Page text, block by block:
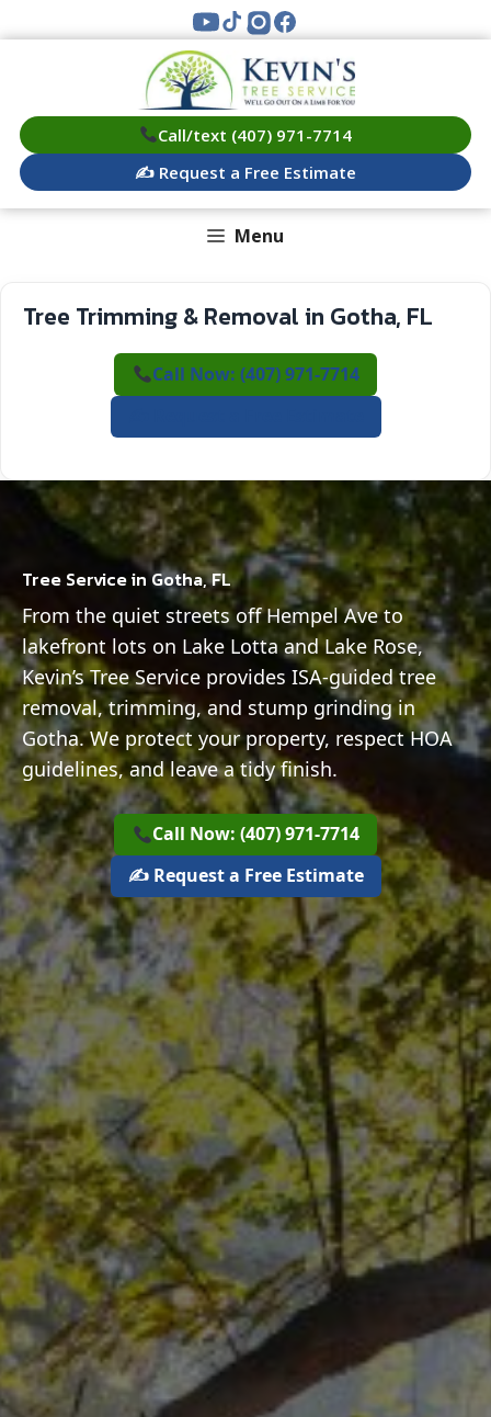
to
Call/text (407) 971-7714
✍️ Request a Free Estimate
Menu
Tree Trimming & Removal in Gotha, FL
Call Now: (407) 971-7714
Tree Service in Gotha, FL
From the quiet streets off Hempel Ave to
lakefront lots on Lake Lotta and Lake Rose,
Kevin’s Tree Service provides ISA-guided tree
removal, trimming, and stump grinding in
Gotha. We protect your property, respect HOA
guidelines, and leave a tidy finish.
Call Now: (407) 971-7714
✍️ Request a Free Estimate